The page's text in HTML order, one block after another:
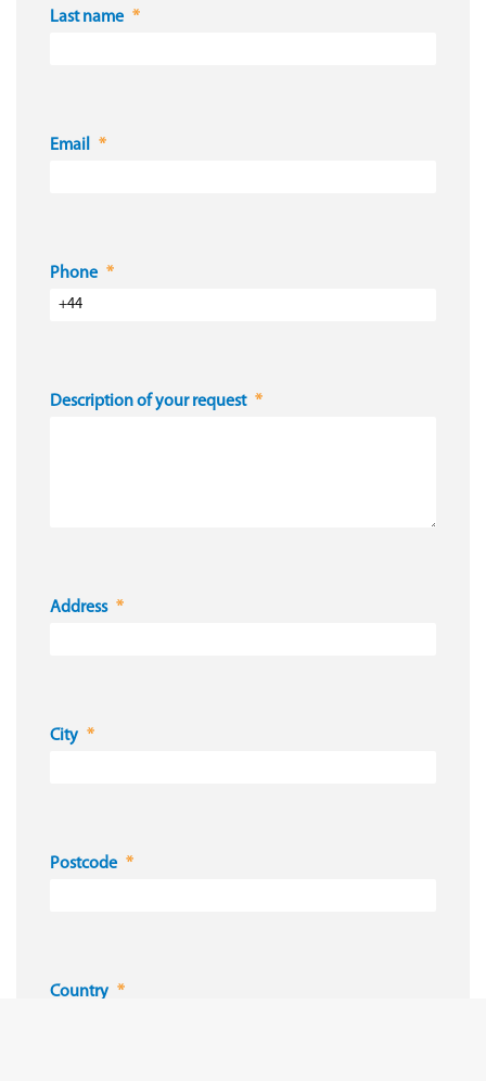
Last name
Email
Phone
Description of your request
Address
City
Postcode
Country